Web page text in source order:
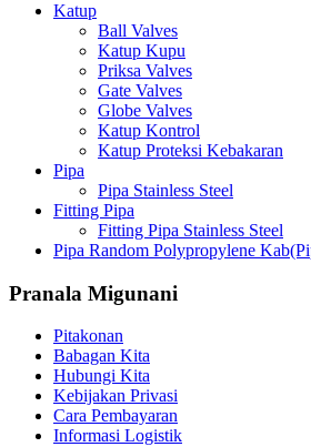
Katup
Ball Valves
Katup Kupu
Priksa Valves
Gate Valves
Globe Valves
Katup Kontrol
Katup Proteksi Kebakaran
Pipa
Pipa Stainless Steel
Fitting Pipa
Fitting Pipa Stainless Steel
Pipa Random Polypropylene
Pranala Migunani
Pitakonan
Babagan Kita
Hubungi Kita
Kebijakan Privasi
Cara Pembayaran
Informasi Logistik